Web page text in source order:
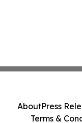
AboutPress
Terms &